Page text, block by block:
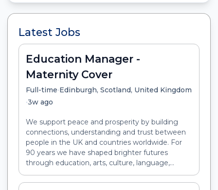
Latest Jobs
Education Manager -
Maternity Cover
Full-time•Edinburgh, Scotland, United Kingdom
•3w ago
We support peace and prosperity by building
connections, understanding and trust between
people in the UK and countries worldwide. For
90 years we have shaped brighter futures
through education, arts, culture, language,...